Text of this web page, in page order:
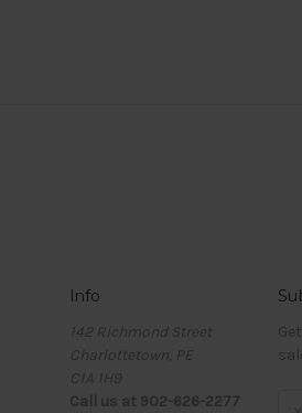
Info
142 Richmond Street
Charlottetown, PE
C1A 1H9
Call us at 902-626-2277